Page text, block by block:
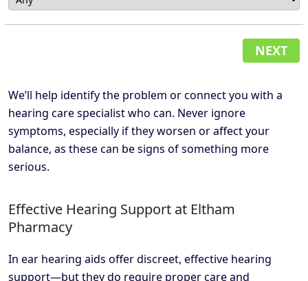
NEXT
We’ll help identify the problem or connect you with a
hearing care specialist who can. Never ignore
symptoms, especially if they worsen or affect your
balance, as these can be signs of something more
serious.
Effective Hearing Support at Eltham
Pharmacy
In ear hearing aids offer discreet, effective hearing
support—but they do require proper care and